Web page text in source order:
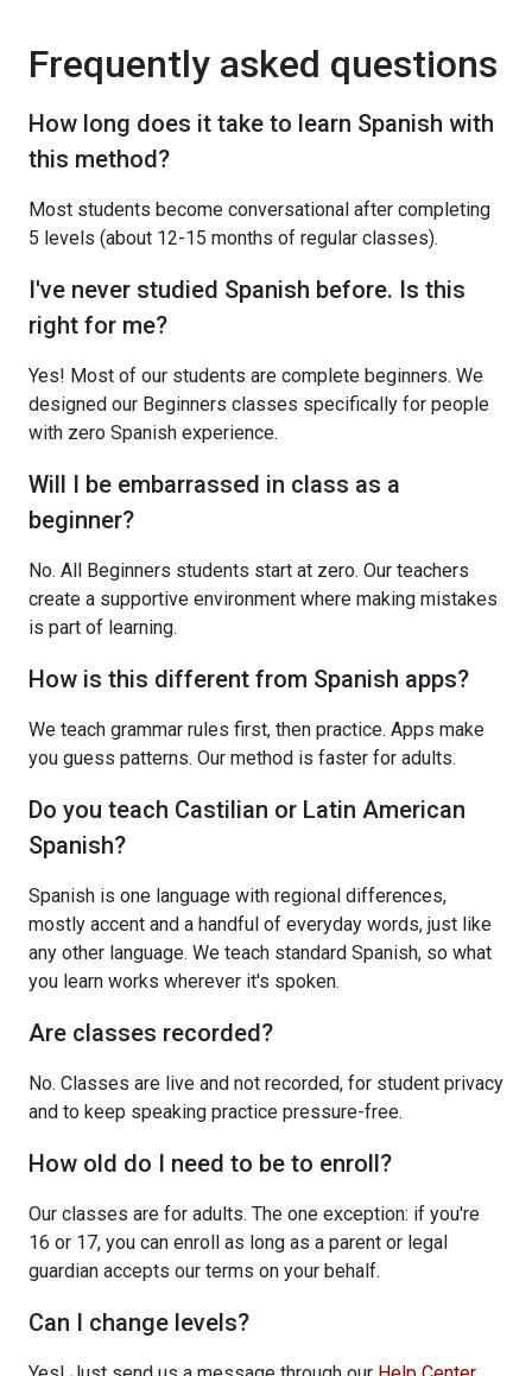
Frequently asked questions
How long does it take to learn Spanish with
this method?
Most students become conversational after completing
5 levels (about 12-15 months of regular classes).
I've never studied Spanish before. Is this
right for me?
Yes! Most of our students are complete beginners. We
designed our Beginners classes specifically for people
with zero Spanish experience.
Will I be embarrassed in class as a
beginner?
No. All Beginners students start at zero. Our teachers
create a supportive environment where making mistakes
is part of learning.
How is this different from Spanish apps?
We teach grammar rules first, then practice. Apps make
you guess patterns. Our method is faster for adults.
Do you teach Castilian or Latin American
Spanish?
Spanish is one language with regional differences,
mostly accent and a handful of everyday words, just like
any other language. We teach standard Spanish, so what
you learn works wherever it's spoken.
Are classes recorded?
No. Classes are live and not recorded, for student privacy
and to keep speaking practice pressure-free.
How old do I need to be to enroll?
Our classes are for adults. The one exception: if you're
16 or 17, you can enroll as long as a parent or legal
guardian accepts our terms on your behalf.
Can I change levels?